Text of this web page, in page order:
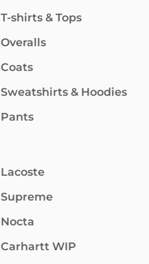
T-shirts & Tops
Overalls
Coats
Sweatshirts & Hoodies
Pants
Lacoste
Supreme
Nocta
Carhartt WIP